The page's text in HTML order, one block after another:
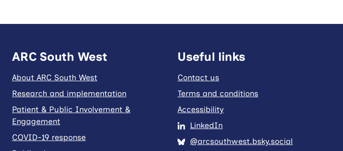
ARC South West
About ARC South West
Research and implementation
Patient & Public Involvement &
Engagement
COVID-19 response
Useful links
Contact us
Terms and conditions
Accessibility
LinkedIn
@arcsouthwest.bsky.social